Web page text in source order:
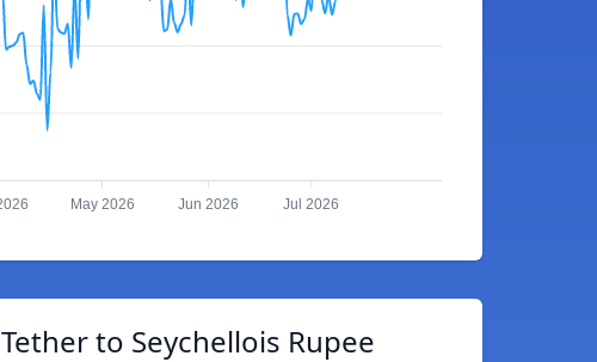
May 2026 Jun 2026 Jul 2026
to Seychellois Rupee